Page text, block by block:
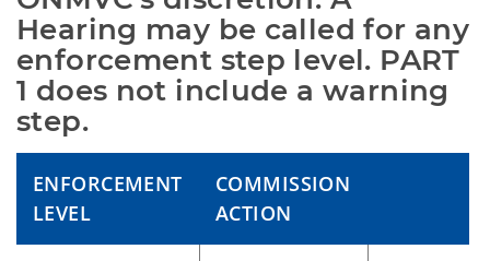
Hearing may be called for any
enforcement step level. PART
1 does not include a warning
step.
ENFORCEMENT
LEVEL
COMMISSION
ACTION